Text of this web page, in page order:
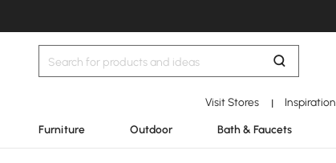
Visit Stores | Inspiration
Furniture Outdoor Bath & Faucets